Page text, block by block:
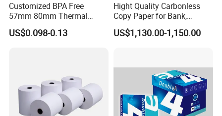
Customized BPA Free
57mm 80mm Thermal
Paper Rolls Manufacturer in
Malaysia
US$0.098-0.13
Hight Quality Carbonless
Copy Paper for Bank,
Telecom, Express Use
US$1,130.00-1,150.00